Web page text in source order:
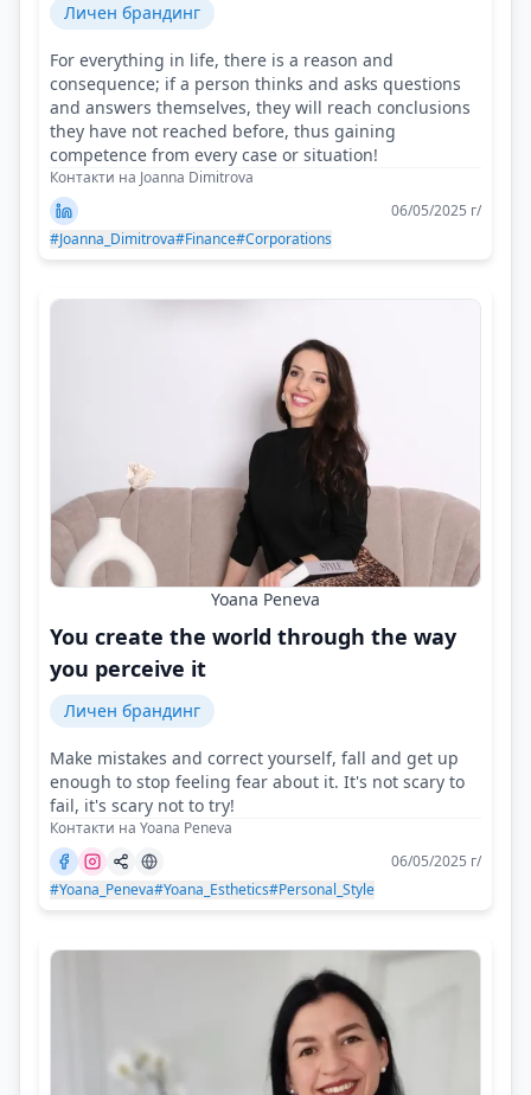
Личен брандинг
For everything in life, there is a reason and
consequence; if a person thinks and asks questions
and answers themselves, they will reach conclusions
they have not reached before, thus gaining
competence from every case or situation!
Контакти на Joanna Dimitrova
06/05/2025 г/
#Joanna_Dimitrova#Finance#Corporations
Yoana Peneva
You create the world through the way
you perceive it
Личен брандинг
Make mistakes and correct yourself, fall and get up
enough to stop feeling fear about it. It's not scary to
fail, it's scary not to try!
Контакти на Yoana Peneva
06/05/2025 г/
#Yoana_Peneva#Yoana_Esthetics#Personal_Style